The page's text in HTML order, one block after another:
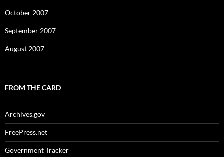
October 2007
September 2007
August 2007
FROM THE CARD
Archives.gov
FreePress.net
Government Tracker